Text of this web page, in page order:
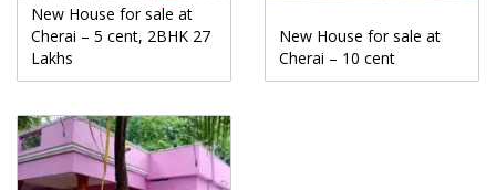
New House for sale at
Cherai – 5 cent, 2BHK 27
Lakhs
New House for sale at
Cherai – 10 cent